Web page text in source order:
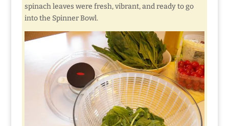
spinach leaves were fresh, vibrant, and ready to go
into the Spinner Bowl.